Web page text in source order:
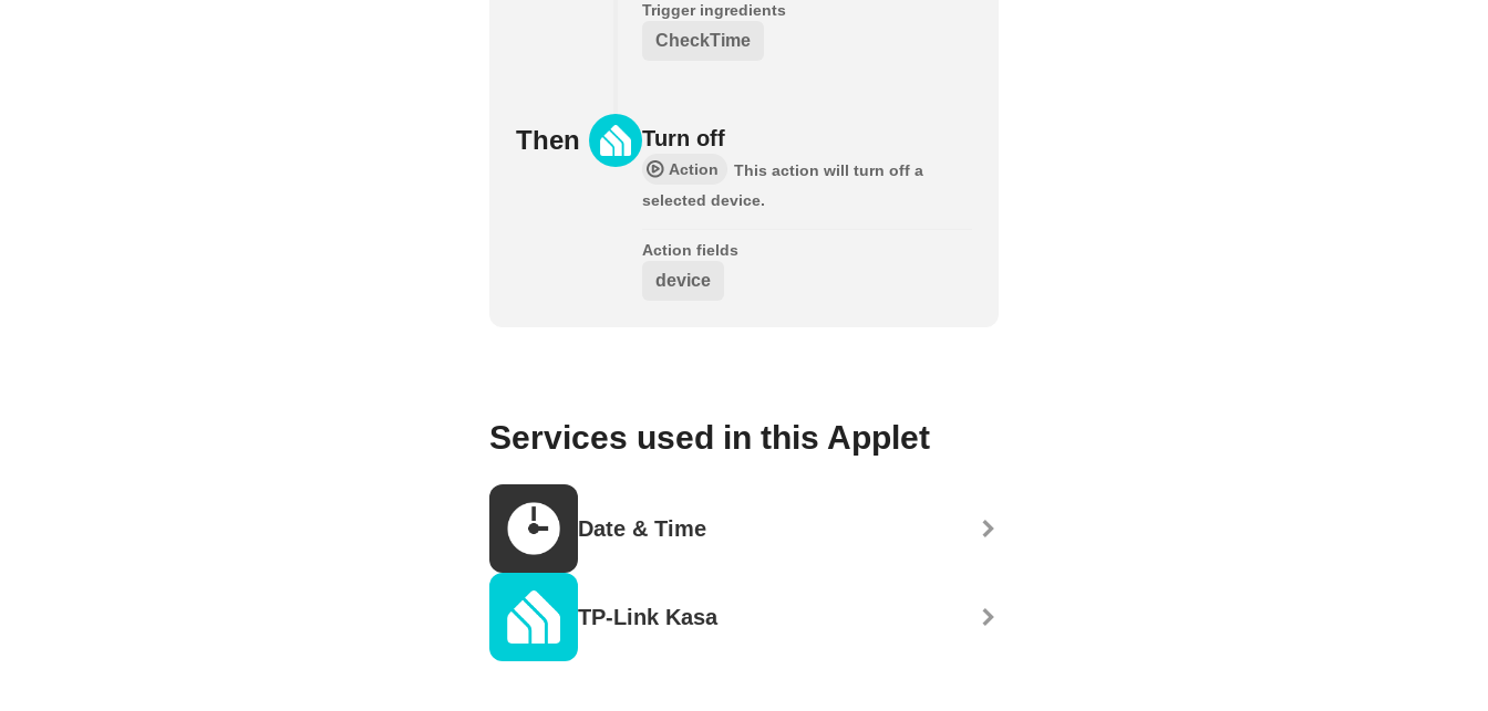
Trigger ingredients
CheckTime
Then Turn off
Action
This action will turn off a
selected device.
Action fields
device
Services used in this Applet
Date & Time
TP-Link Kasa